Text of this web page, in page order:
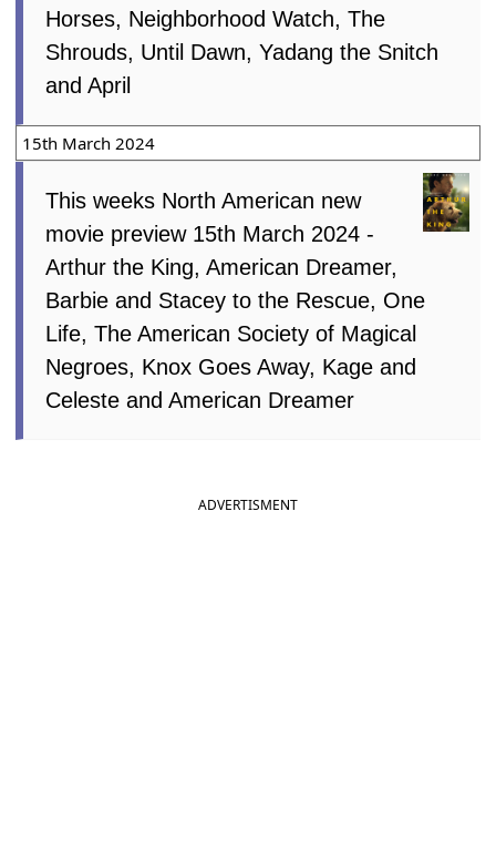
Horses, Neighborhood Watch, The
Shrouds, Until Dawn, Yadang the Snitch
and April
15th March 2024
This weeks North American new
movie preview 15th March 2024 -
Arthur the King, American Dreamer,
Barbie and Stacey to the Rescue, One
Life, The American Society of Magical
Negroes, Knox Goes Away, Kage and
Celeste and American Dreamer
ADVERTISMENT